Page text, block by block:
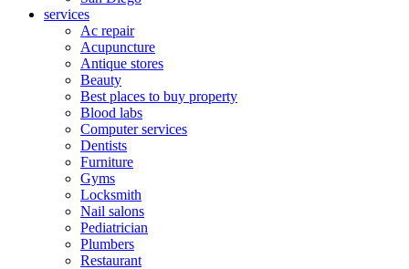
services
Ac repair
Acupuncture
Antique stores
Beauty
Best places to buy property
Blood labs
Computer services
Dentists
Furniture
Gyms
Locksmith
Nail salons
Pediatrician
Plumbers
Restaurant